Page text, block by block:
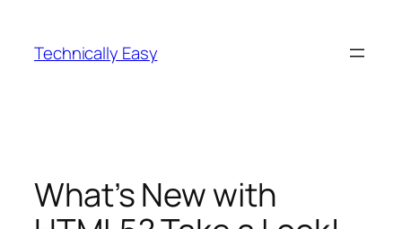
content
Technically Easy
What’s New with